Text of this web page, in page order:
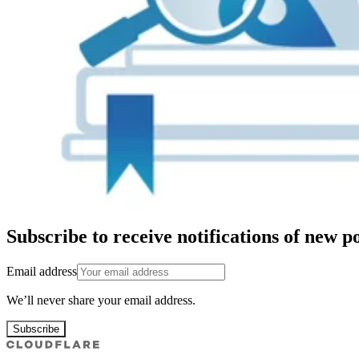
Subscribe to receive notifications of new
Email address
We’ll never share your email address.
Subscribe